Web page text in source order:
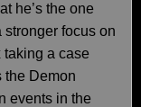
he’s the one
stronger focus on
a case
the Demon
events in the